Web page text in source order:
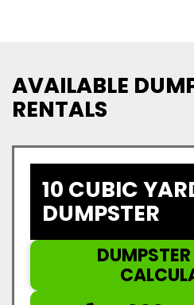
AVAILABLE
RENTALS
10 CUBIC
DUMPSTER